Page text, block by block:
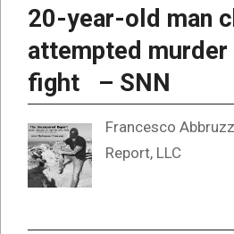
20-year-old man
attempted
fight – SNN
Francesco
Report, LLC